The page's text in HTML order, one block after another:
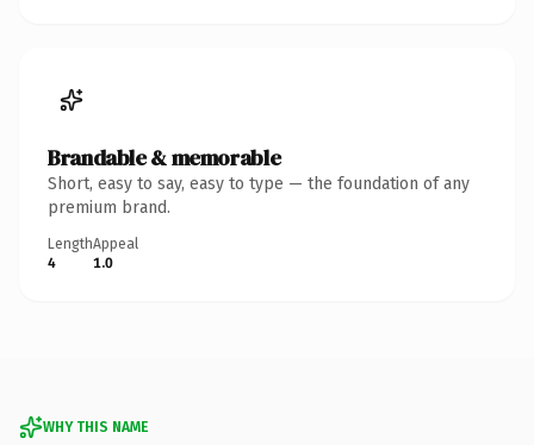
Brandable & memorable
Short, easy to say, easy to type — the foundation of any
premium brand.
Length
4
Appeal
1.0
WHY THIS NAME